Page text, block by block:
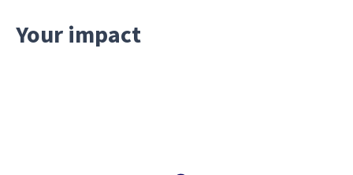
Your impact